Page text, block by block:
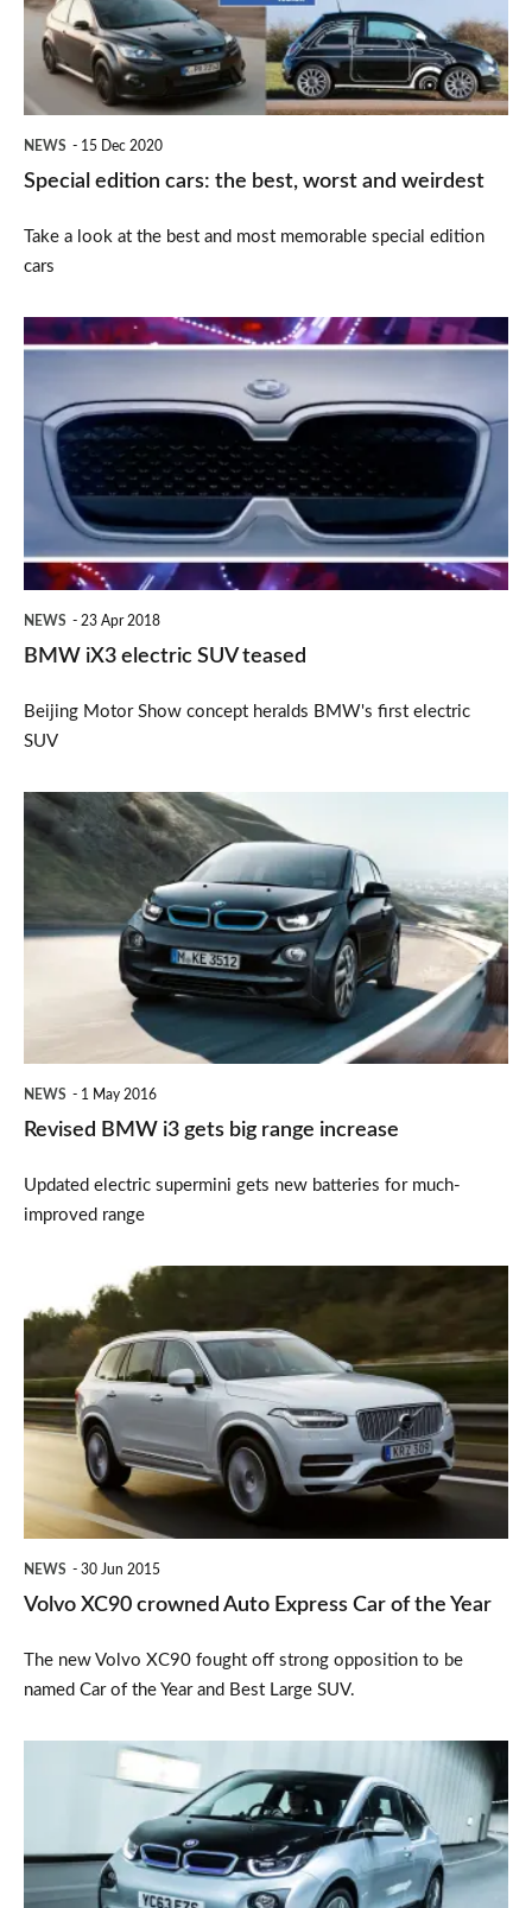
best,
worst
NEWS 15 Dec 2020
Special edition cars: the best, worst and weirdest
Take a look at the best and most memorable special edition
cars
BMW
electric
SUV
teased
NEWS 23 Apr 2018
BMW iX3 electric SUV teased
Beijing Motor Show concept heralds BMW's first electric
SUV
Revised
BMW
gets
NEWS 1 May 2016
Revised BMW i3 gets big range increase
Updated electric supermini gets new batteries for much-
improved range
XC90
crowned
Auto
Express
of
NEWS 30 Jun 2015
Volvo XC90 crowned Auto Express Car of the Year
The new Volvo XC90 fought off strong opposition to be
named Car of the Year and Best Large SUV.
frustrated